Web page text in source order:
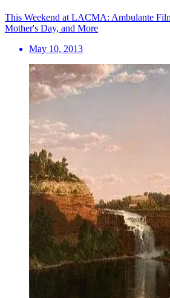
This Weekend at LACMA: Ambulante
Mother's Day, and More
May 10, 2013